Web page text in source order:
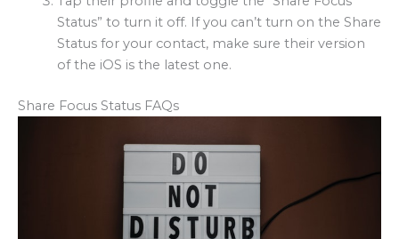
Status” to turn it off. If you can’t turn on the Share
Status for your contact, make sure their version
of the iOS is the latest one.
Share Focus Status FAQs